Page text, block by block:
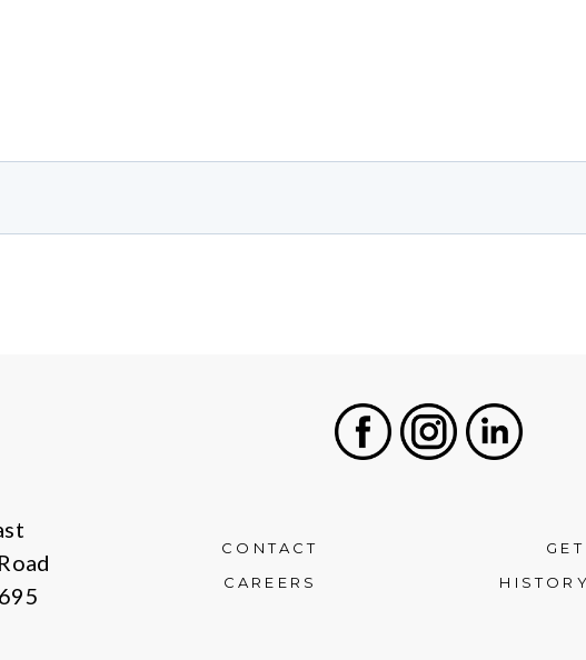
CONTACT
CAREERS